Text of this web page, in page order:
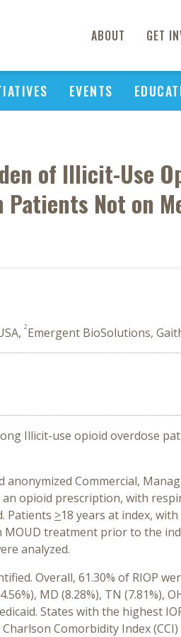
ABOUT GET
EVENTS
of Illicit-Use
Not on
2Emergent BioSolutions,
Illicit-use opioid overdose
Commercial,
opioid prescription, with
Patients >18 years at index,
treatment prior to the
analyzed.
Overall, 61.30% of RIOP
MD (8.28%), TN (7.81%),
States with the highest
Comorbidity Index